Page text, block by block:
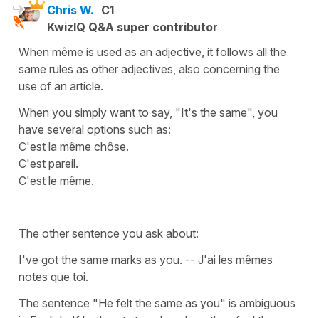
Chris W. C1
KwizIQ Q&A super contributor
When même is used as an adjective, it follows all the
same rules as other adjectives, also concerning the
use of an article.
When you simply want to say, "It's the same", you
have several options such as:
C'est la même chôse.
C'est pareil.
C'est le même.
The other sentence you ask about:
I've got the same marks as you. -- J'ai les mêmes
notes que toi.
The sentence "He felt the same as you" is ambiguous